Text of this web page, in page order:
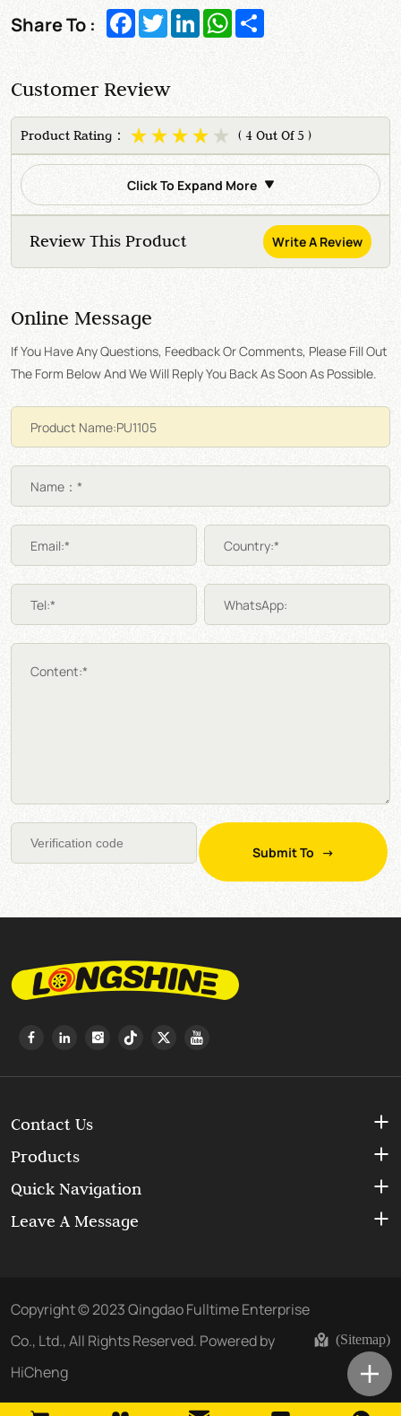
Share To : Facebook
TwitterLinkedInWhatsApp
Customer Review
Product Rating： ( 4 Out Of 5 )
Click To Expand More
Review This Product Write A Review
Online Message
If You Have Any Questions, Feedback Or Comments, Please Fill Out
The Form Below And We Will Reply You Back As Soon As Possible.
Name：*
Email:* Country:*
Tel:* WhatsApp:
Content:*
Submit To
Contact Us
Products
Quick Navigation
Leave A Message
Copyright © 2023 Qingdao Fulltime Enterprise
Co., Ltd., All Rights Reserved. Powered by
HiCheng
(Sitemap)